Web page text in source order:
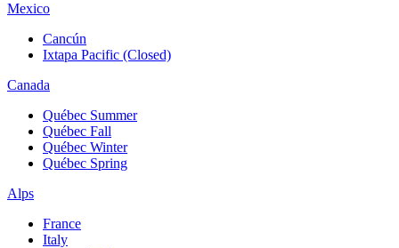
Mexico
Cancún
Ixtapa Pacific (Closed)
Canada
Québec Summer
Québec Fall
Québec Winter
Québec Spring
Alps
France
Italy